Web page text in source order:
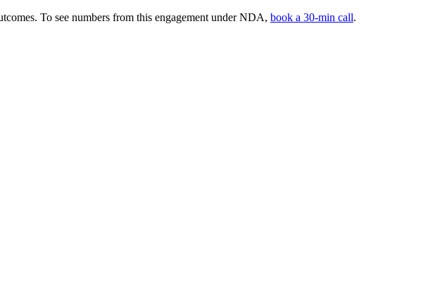
To see numbers from this engagement under NDA, book a 30-min call.